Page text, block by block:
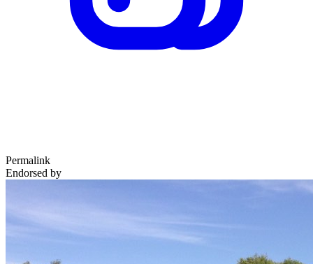
Permalink
Endorsed by